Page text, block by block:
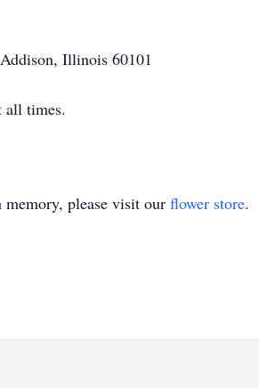
Illinois 60101
all times.
memory, please visit our flower store.